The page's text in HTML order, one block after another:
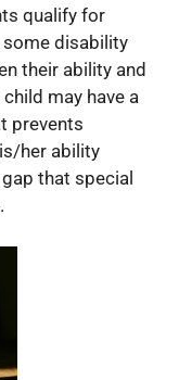
qualify for
some disability
their ability and
may have a
prevents
her ability
that special